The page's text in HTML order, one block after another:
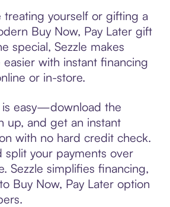
treating yourself or gifting a
Buy Now, Pay Later gift
special, Sezzle makes
with instant financing
or in-store.
easy—download the
up, and get an instant
with no hard credit check.
split your payments over
Sezzle simplifies financing,
Buy Now, Pay Later option